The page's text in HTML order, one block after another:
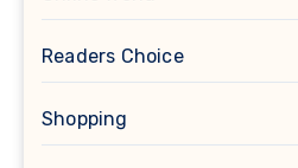
Readers Choice
Shopping